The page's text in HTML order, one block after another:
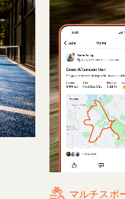
マルチスポ